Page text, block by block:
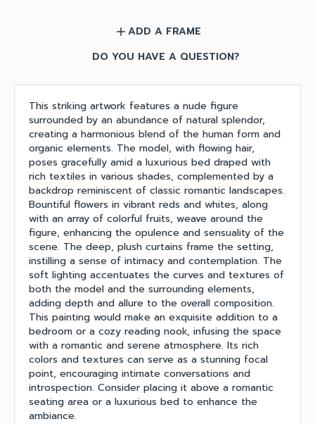
add ADD A FRAME
DO YOU HAVE A QUESTION?
This striking artwork features a nude figure
surrounded by an abundance of natural splendor,
creating a harmonious blend of the human form and
organic elements. The model, with flowing hair,
poses gracefully amid a luxurious bed draped with
rich textiles in various shades, complemented by a
backdrop reminiscent of classic romantic landscapes.
Bountiful flowers in vibrant reds and whites, along
with an array of colorful fruits, weave around the
figure, enhancing the opulence and sensuality of the
scene. The deep, plush curtains frame the setting,
instilling a sense of intimacy and contemplation. The
soft lighting accentuates the curves and textures of
both the model and the surrounding elements,
adding depth and allure to the overall composition.
This painting would make an exquisite addition to a
bedroom or a cozy reading nook, infusing the space
with a romantic and serene atmosphere. Its rich
colors and textures can serve as a stunning focal
point, encouraging intimate conversations and
introspection. Consider placing it above a romantic
seating area or a luxurious bed to enhance the
ambiance.